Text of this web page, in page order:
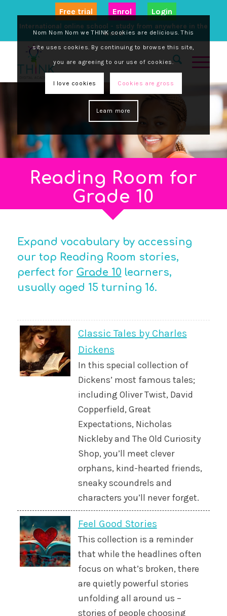
Free trial Enrol Login
International online school - study from anywhere in the
world
Reading Room for
Grade 10
Expand vocabulary by accessing
our top Reading Room stories,
perfect for Grade 10 learners,
usually aged 15 turning 16.
Classic Tales by Charles
Dickens
In this special collection of
Dickens’ most famous tales;
including Oliver Twist, David
Copperfield, Great
Expectations, Nicholas
Nickleby and The Old Curiosity
Shop, you’ll meet clever
orphans, kind-hearted friends,
sneaky scoundrels and
characters you’ll never forget.
Feel Good Stories
This collection is a reminder
that while the headlines often
focus on what’s broken, there
are quietly powerful stories
unfolding all around us –
stories of people choosing
Nom Nom Nom we THINK cookies are delicious. This
site uses cookies. By continuing to browse this site,
you are agreeing to our use of cookies.
I love cookies Cookies are gross
Learn more